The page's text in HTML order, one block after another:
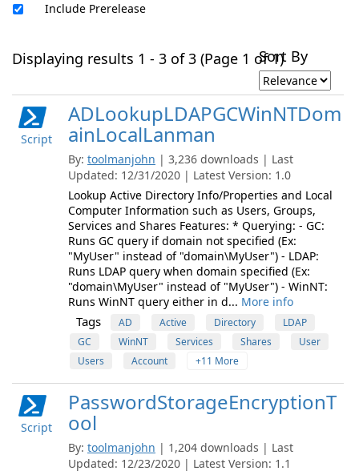
Include Prerelease
Displaying results 1 - 3 of 3 (Page 1 of 1)Sort By
Script
ADLookupLDAPGCWinNTDom
ainLocalLanman
By: toolmanjohn | 3,236 downloads | Last
Updated: 12/31/2020 | Latest Version: 1.0
Lookup Active Directory Info/Properties and Local
Computer Information such as Users, Groups,
Services and Shares Features: * Querying: - GC:
Runs GC query if domain not specified (Ex:
"MyUser" instead of "domain\MyUser") - LDAP:
Runs LDAP query when domain specified (Ex:
"domain\MyUser" instead of "MyUser") - WinNT:
Runs WinNT query either in d... More info
Tags AD Active Directory
LDAP
GC
WinNT Services Shares
User
Users
Account +11 More
Script
PasswordStorageEncryptionT
ool
By: toolmanjohn | 1,204 downloads | Last
Updated: 12/23/2020 | Latest Version: 1.1